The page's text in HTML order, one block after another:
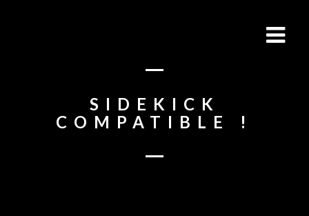
SIDEKICK
COMPATIBLE !